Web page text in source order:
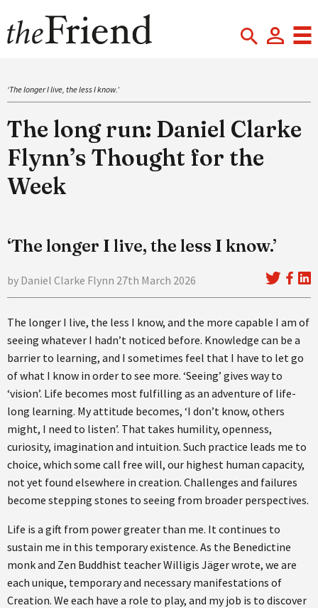
‘The longer I live, the less I know.’
The long run: Daniel Clarke
Flynn’s Thought for the
Week
‘The longer I live, the less I know.’
by Daniel Clarke Flynn 27th March 2026
The longer I live, the less I know, and the more capable I am of
seeing whatever I hadn’t noticed before. Knowledge can be a
barrier to learning, and I sometimes feel that I have to let go
of what I know in order to see more. ‘Seeing’ gives way to
‘vision’. Life becomes most fulfilling as an adventure of life-
long learning. My attitude becomes, ‘I don’t know, others
might, I need to listen’. That takes humility, openness,
curiosity, imagination and intuition. Such practice leads me to
choice, which some call free will, our highest human capacity,
not yet found elsewhere in creation. Challenges and failures
become stepping stones to seeing from broader perspectives.
Life is a gift from power greater than me. It continues to
sustain me in this temporary existence. As the Benedictine
monk and Zen Buddhist teacher Willigis Jäger wrote, we are
each unique, temporary and necessary manifestations of
Creation. We each have a role to play, and my job is to discover